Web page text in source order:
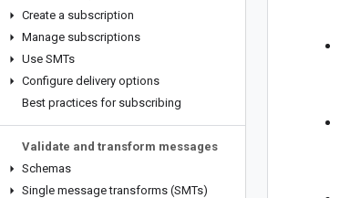
Create a subscription
Manage subscriptions
Use SMTs
Configure delivery options
Best practices for subscribing
Validate and transform messages
Schemas
Single message transforms (SMTs)